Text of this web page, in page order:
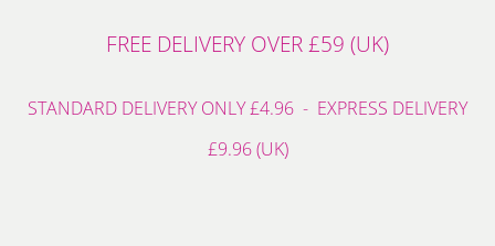
FREE DELIVERY OVER £59 (UK)
STANDARD DELIVERY ONLY £4.96 - EXPRESS DELIVERY
£9.96 (UK)